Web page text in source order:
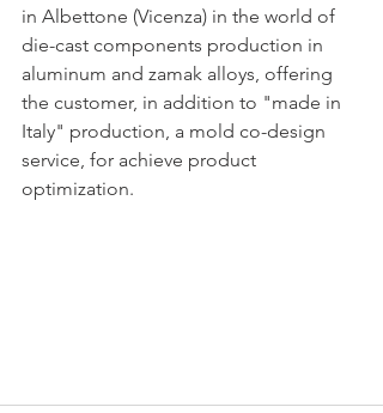
in Albettone (Vicenza) in the world of
die-cast components production in
aluminum and zamak alloys, offering
the customer, in addition to "made in
Italy" production, a mold co-design
service, for achieve product
optimization.